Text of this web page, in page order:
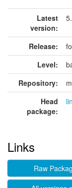
Latest
version:
Release:
Level:
Repository:
Head
package:
Links
Raw